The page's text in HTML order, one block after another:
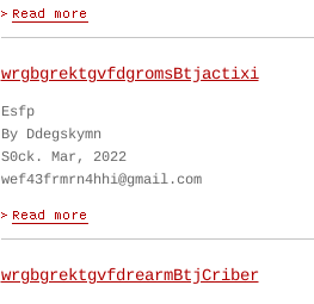
wrgbgrektgvfdgromsBtjactixi
Esfp
By Ddegskymn
S0ck. Mar, 2022
wef43frmrn4hhi@gmail.com
wrgbgrektgvfdrearmBtjCriber